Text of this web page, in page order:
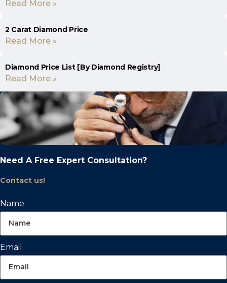
Read More »
2 Carat Diamond Price
Read More »
Diamond Price List [By Diamond Registry]
Read More »
Need A Free Expert Consultation?
Contact us!
Name
Email